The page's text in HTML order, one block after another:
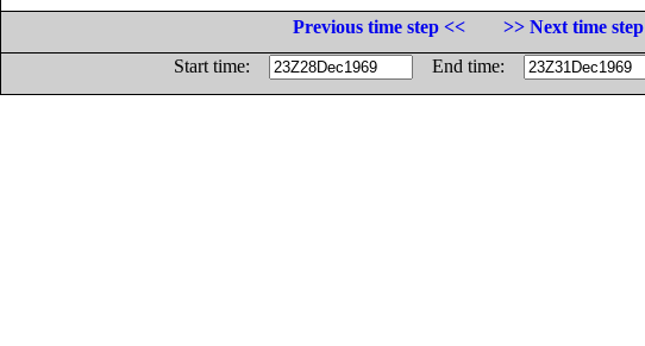
Previous time step <<
>> Next time step
Start time:
End time: